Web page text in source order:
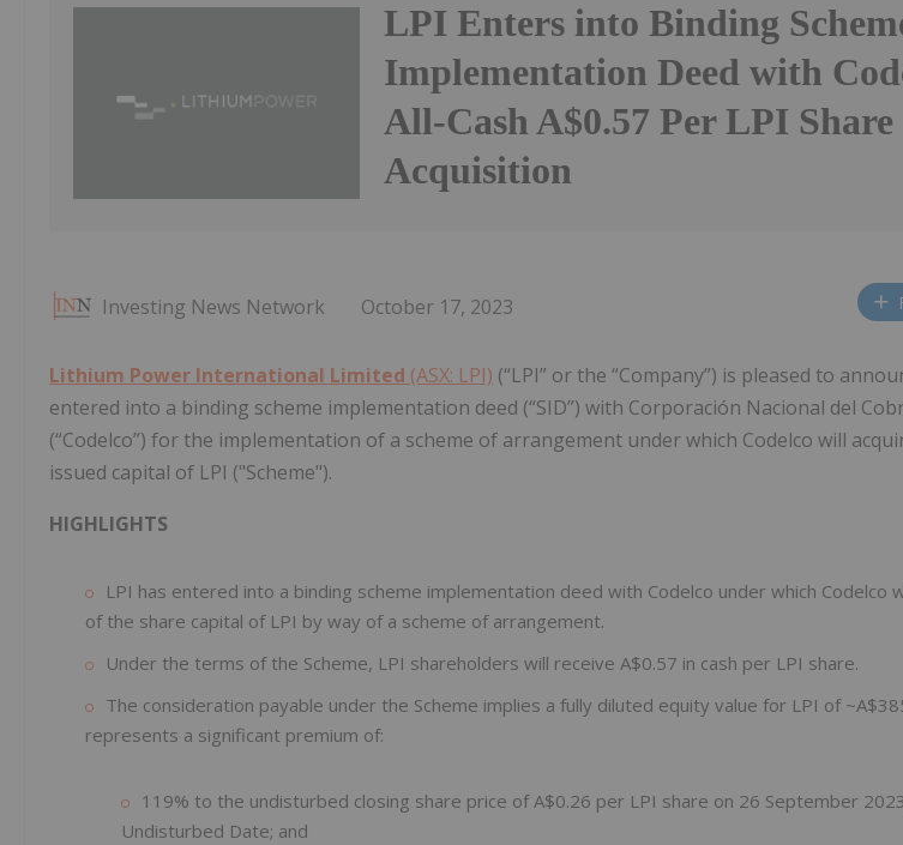
LPI Enters into Binding
Implementation Deed with
All-Cash A$0.57 Per LPI Share
Acquisition
Investing News Network October 17, 2023
Lithium Power International Limited (ASX: LPI) (“LPI” or the “Company”) is pleased to
entered into a binding scheme implementation deed (“SID”) with Corporación Nacional del
(“Codelco”) for the implementation of a scheme of arrangement under which Codelco will
issued capital of LPI ("Scheme").
HIGHLIGHTS
LPI has entered into a binding scheme implementation deed with Codelco under which Codelco
of the share capital of LPI by way of a scheme of arrangement.
Under the terms of the Scheme, LPI shareholders will receive A$0.57 in cash per LPI share.
The consideration payable under the Scheme implies a fully diluted equity value for LPI of
represents a significant premium of:
119% to the undisturbed closing share price of A$0.26 per LPI share on 26 September
Undisturbed Date; and